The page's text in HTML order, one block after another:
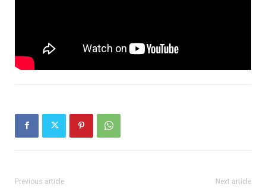
Previous article Next article